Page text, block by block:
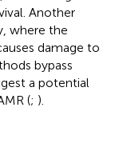
Another
where the
damage to
bypass
a potential
(; ).